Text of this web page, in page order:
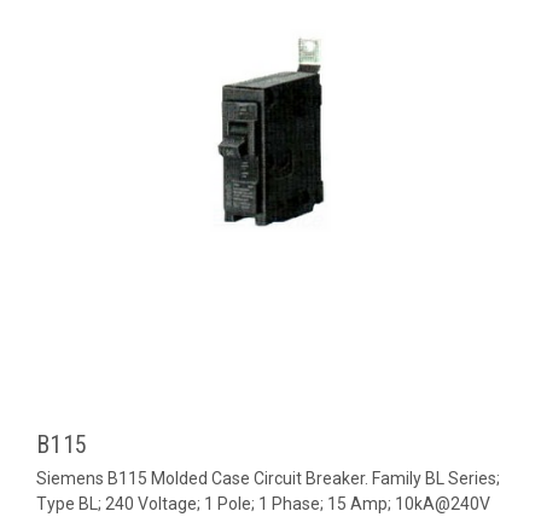
B115
Siemens B115 Molded Case Circuit Breaker. Family BL Series;
Type BL; 240 Voltage; 1 Pole; 1 Phase; 15 Amp; 10kA@240V